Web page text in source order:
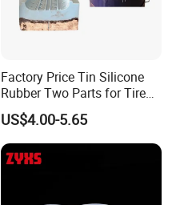
Factory Price Tin Silicone
Rubber Two Parts for Tire
Mold
US$4.00-5.65